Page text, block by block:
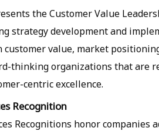
the Customer Value
strategy development and
value, market
thinking organizations that are
centric excellence.
Recognition
Recognitions honor companies